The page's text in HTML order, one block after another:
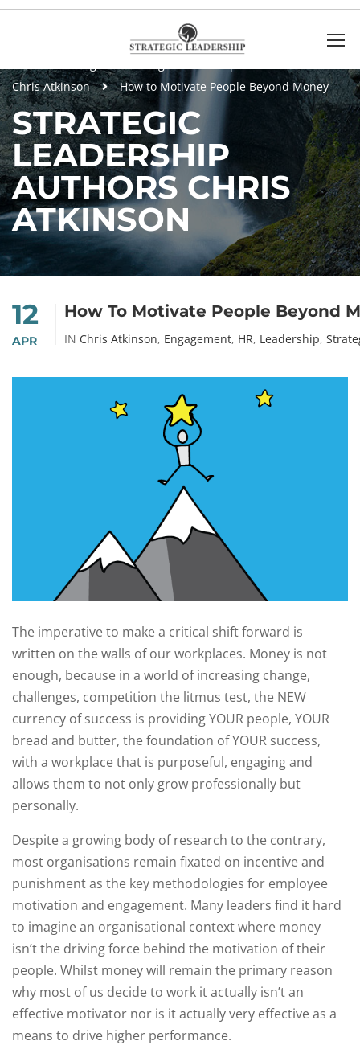
Chris Atkinson
How to Motivate People Beyond Money
STRATEGIC
LEADERSHIP
AUTHORS CHRIS
ATKINSON
12
APR
How To Motivate People Beyond
IN Chris Atkinson, Engagement, HR, Leadership,
The imperative to make a critical shift forward is
written on the walls of our workplaces. Money is not
enough, because in a world of increasing change,
challenges, competition the litmus test, the NEW
currency of success is providing YOUR people, YOUR
bread and butter, the foundation of YOUR success,
with a workplace that is purposeful, engaging and
allows them to not only grow professionally but
personally.
Despite a growing body of research to the contrary,
most organisations remain fixated on incentive and
punishment as the key methodologies for employee
motivation and engagement. Many leaders find it hard
to imagine an organisational context where money
isn’t the driving force behind the motivation of their
people. Whilst money will remain the primary reason
why most of us decide to work it actually isn’t an
effective motivator nor is it actually very effective as a
means to drive higher performance.